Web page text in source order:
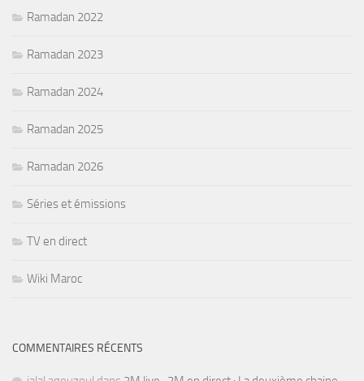
Ramadan 2022
Ramadan 2023
Ramadan 2024
Ramadan 2025
Ramadan 2026
Séries et émissions
TV en direct
Wiki Maroc
COMMENTAIRES RÉCENTS